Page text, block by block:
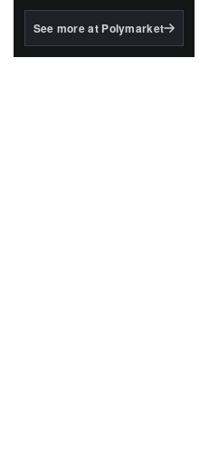
BlackRock's existing
See more at Polymarket